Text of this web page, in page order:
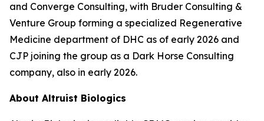
and Converge Consulting, with Bruder Consulting &
Venture Group forming a specialized Regenerative
Medicine department of DHC as of early 2026 and
CJP joining the group as a Dark Horse Consulting
company, also in early 2026.
About Altruist Biologics